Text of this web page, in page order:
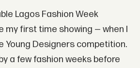
Lagos Fashion Week
my first time showing — when I
Young Designers competition.
a few fashion weeks before